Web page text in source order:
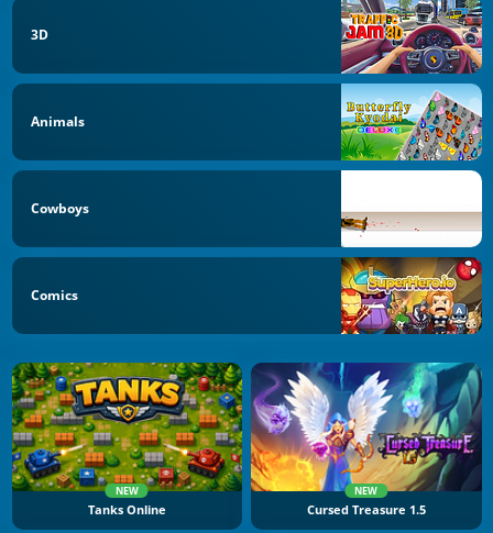
3D
Animals
Cowboys
Comics
NEW
Tanks Online
NEW
Cursed Treasure 1.5